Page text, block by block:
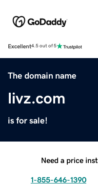
Excellent4.5 out of 5
The domain name
livz.com
is for sale!
Need a price
1-855-646-1390